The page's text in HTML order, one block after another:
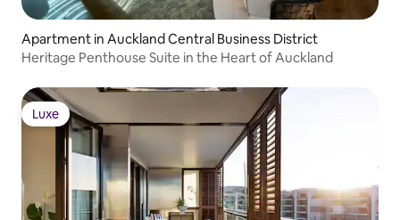
Apartment in Auckland Central Business District
Heritage Penthouse Suite in the Heart of Auckland
Luxe
Luxe